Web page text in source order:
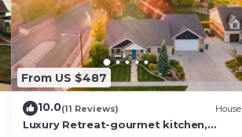
From US $487
10.0(11 Reviews) House
Luxury Retreat-gourmet kitchen,